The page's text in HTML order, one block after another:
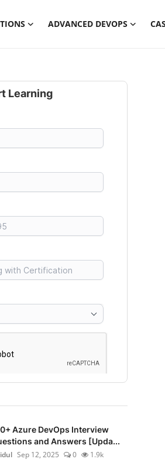
ADVANCED DEVOPS
Learning
Azure DevOps Interview
and Answers [Upda...
Sep 12, 2025 0 1.9k